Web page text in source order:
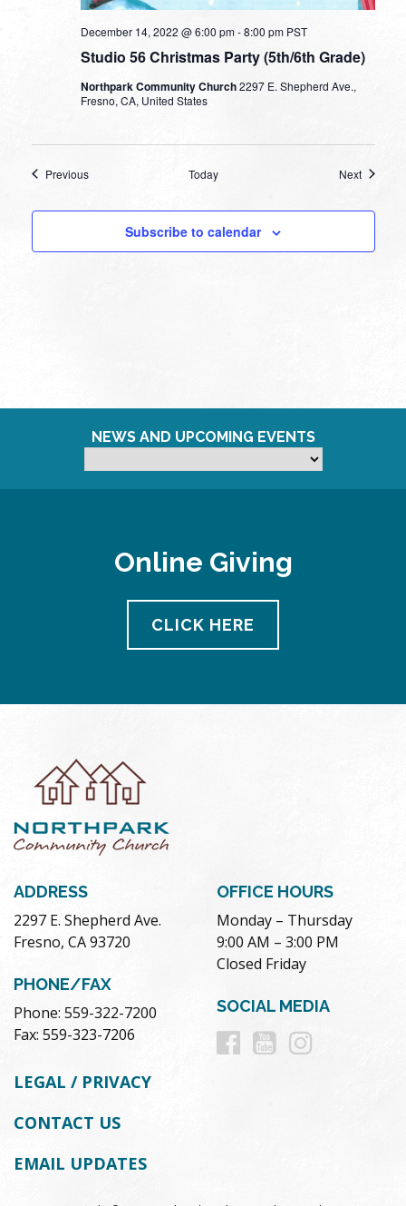
Studio 56 Christmas Party (5th/6th Grade)
December 14, 2022 @ 6:00 pm-8:00 pm PST
Northpark Community Church2297 E. Shepherd Ave.,
Fresno, CA, United States
PreviousEvents Today NextEvents
Subscribe to calendar
NEWS AND UPCOMING EVENTS
Online Giving
CLICK HERE
ADDRESS
2297 E. Shepherd Ave.
Fresno, CA 93720
PHONE/FAX
Phone: 559-322-7200
Fax: 559-323-7206
OFFICE HOURS
Monday – Thursday
9:00 AM – 3:00 PM
Closed Friday
SOCIAL MEDIA
Follow
Follow
LEGAL / PRIVACY
CONTACT US
EMAIL UPDATES